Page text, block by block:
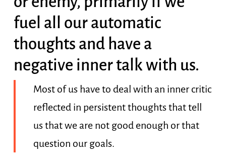
fuel all our automatic
thoughts and have a
negative inner talk with us.
Most of us have to deal with an inner critic
reflected in persistent thoughts that tell
us that we are not good enough or that
question our goals.